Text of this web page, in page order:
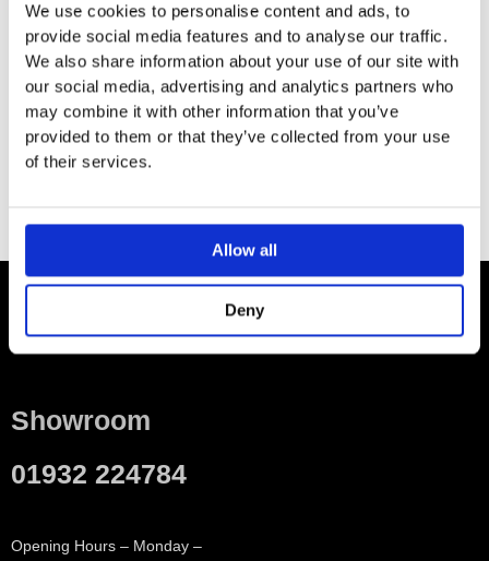
We use cookies to personalise content and ads, to
provide social media features and to analyse our traffic.
We also share information about your use of our site with
our social media, advertising and analytics partners who
may combine it with other information that you’ve
provided to them or that they’ve collected from your use
of their services.
Allow all
Deny
Stylish straight radiator valve set
Finish: Chrome plated
Pipe work from the floor
Contact
Showroom
01932 224784
Opening Hours – Monday –